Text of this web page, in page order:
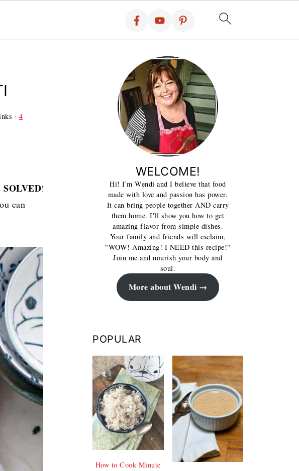
· 4
SOLVED!
can
WELCOME!
Hi! I'm Wendi and I believe that food
made with love and passion has power.
It can bring people together AND carry
them home. I'll show you how to get
amazing flavor from simple dishes.
Your family and friends will exclaim,
"WOW! Amazing! I NEED this recipe!"
Join me and nourish your body and
soul.
More about Wendi
POPULAR
How to Cook Minute